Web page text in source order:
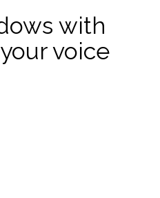
with
voice